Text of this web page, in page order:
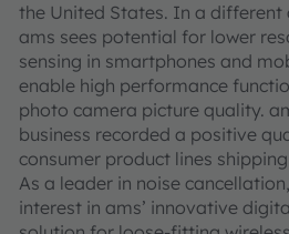
the United States. In a different
ams sees potential for lower
sensing in smartphones and
enable high performance
photo camera picture quality.
business recorded a positive
consumer product lines
As a leader in noise
interest in ams’ innovative